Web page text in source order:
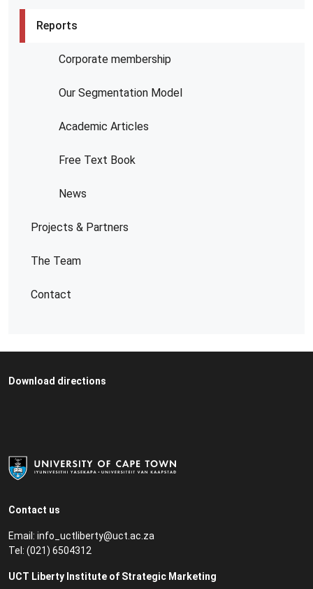
Reports
Corporate membership
Our Segmentation Model
Academic Articles
Free Text Book
News
Projects & Partners
The Team
Contact
Contact us
Email: info_uctliberty@uct.ac.za
Tel: (021) 6504312
UCT Liberty Institute of Strategic Marketing
Download directions